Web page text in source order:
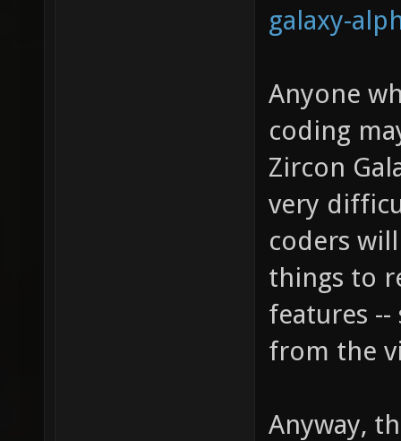
galaxy-
Anyone
coding
Zircon
very
coders
things to
features
from the
Anyway,